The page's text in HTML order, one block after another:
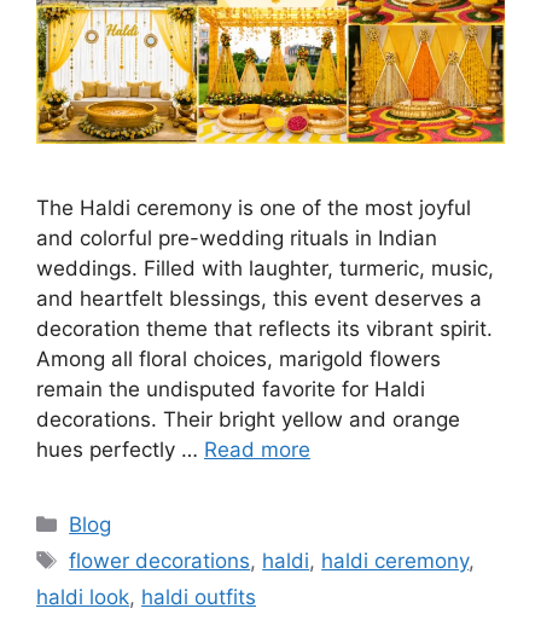
The Haldi ceremony is one of the most joyful
and colorful pre-wedding rituals in Indian
weddings. Filled with laughter, turmeric, music,
and heartfelt blessings, this event deserves a
decoration theme that reflects its vibrant spirit.
Among all floral choices, marigold flowers
remain the undisputed favorite for Haldi
decorations. Their bright yellow and orange
hues perfectly … Read more
Categories
Blog
Tags
flower decorations, haldi, haldi ceremony,
haldi look, haldi outfits